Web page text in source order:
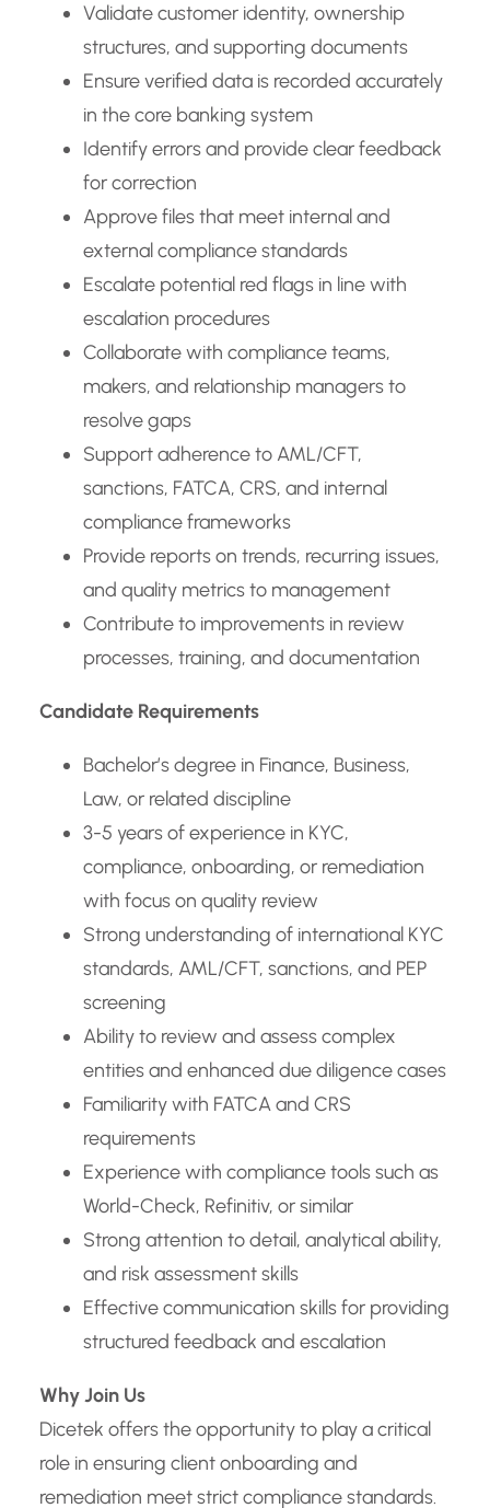
Validate customer identity, ownership
structures, and supporting documents
Ensure verified data is recorded accurately
in the core banking system
Identify errors and provide clear feedback
for correction
Approve files that meet internal and
external compliance standards
Escalate potential red flags in line with
escalation procedures
Collaborate with compliance teams,
makers, and relationship managers to
resolve gaps
Support adherence to AML/CFT,
sanctions, FATCA, CRS, and internal
compliance frameworks
Provide reports on trends, recurring issues,
and quality metrics to management
Contribute to improvements in review
processes, training, and documentation
Candidate Requirements
Bachelor’s degree in Finance, Business,
Law, or related discipline
3-5 years of experience in KYC,
compliance, onboarding, or remediation
with focus on quality review
Strong understanding of international KYC
standards, AML/CFT, sanctions, and PEP
screening
Ability to review and assess complex
entities and enhanced due diligence cases
Familiarity with FATCA and CRS
requirements
Experience with compliance tools such as
World-Check, Refinitiv, or similar
Strong attention to detail, analytical ability,
and risk assessment skills
Effective communication skills for providing
structured feedback and escalation
Why Join Us
Dicetek offers the opportunity to play a critical
role in ensuring client onboarding and
remediation meet strict compliance standards.